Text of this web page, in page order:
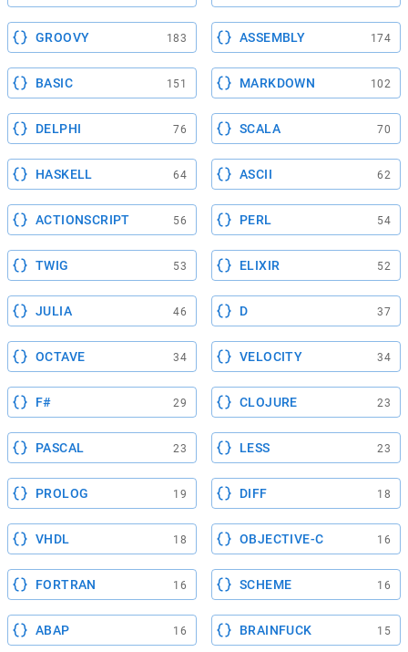
GROOVY 183 ASSEMBLY 174
BASIC 151 MARKDOWN 102
DELPHI 76 SCALA 70
HASKELL 64 ASCII 62
ACTIONSCRIPT 56 PERL 54
TWIG 53 ELIXIR 52
JULIA 46 D 37
OCTAVE 34 VELOCITY 34
F# 29 CLOJURE 23
PASCAL 23 LESS 23
PROLOG 19 DIFF 18
VHDL 18 OBJECTIVE-C 16
FORTRAN 16 SCHEME 16
ABAP 16 BRAINFUCK 15